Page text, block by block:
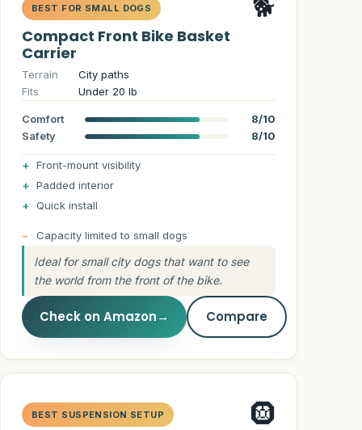
BEST FOR SMALL DOGS 🐕
Compact Front Bike Basket
Carrier
Terrain
City paths
Fits
Under 20 lb
Comfort
8/10
Safety
8/10
Front-mount visibility
Padded interior
Quick install
Capacity limited to small dogs
Ideal for small city dogs that want to see
the world from the front of the bike.
Check on Amazon→ Compare
BEST SUSPENSION SETUP 🛞